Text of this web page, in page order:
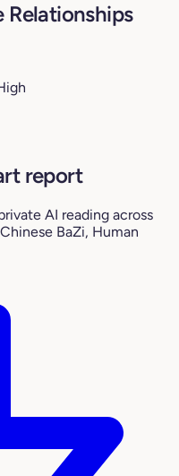
Relationships
report
AI reading across
BaZi, Human